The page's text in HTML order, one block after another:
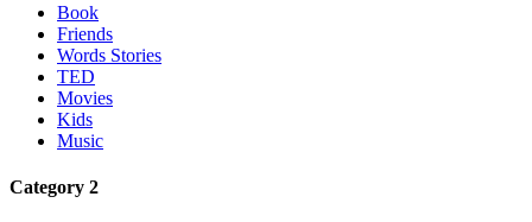
Book
Friends
Words Stories
TED
Movies
Kids
Music
Category 2